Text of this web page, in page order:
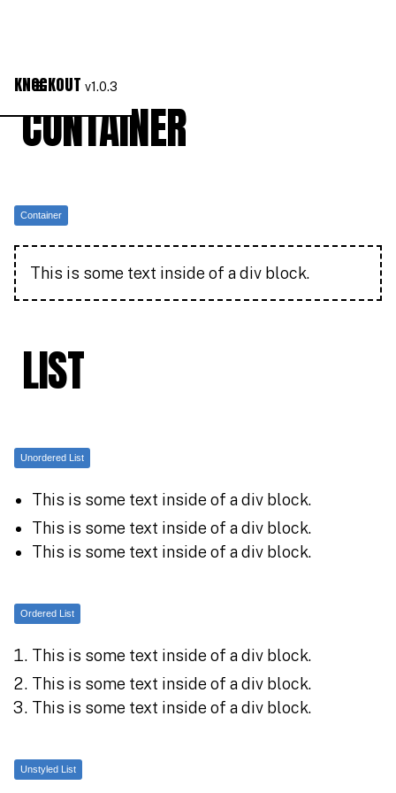
KNOCKOUT v1.0.3
CONTAINER
Container
This is some text inside of a div block.
LIST
Unordered List
This is some text inside of a div block.
This is some text inside of a div block.
This is some text inside of a div block.
Ordered List
This is some text inside of a div block.
This is some text inside of a div block.
This is some text inside of a div block.
Unstyled List